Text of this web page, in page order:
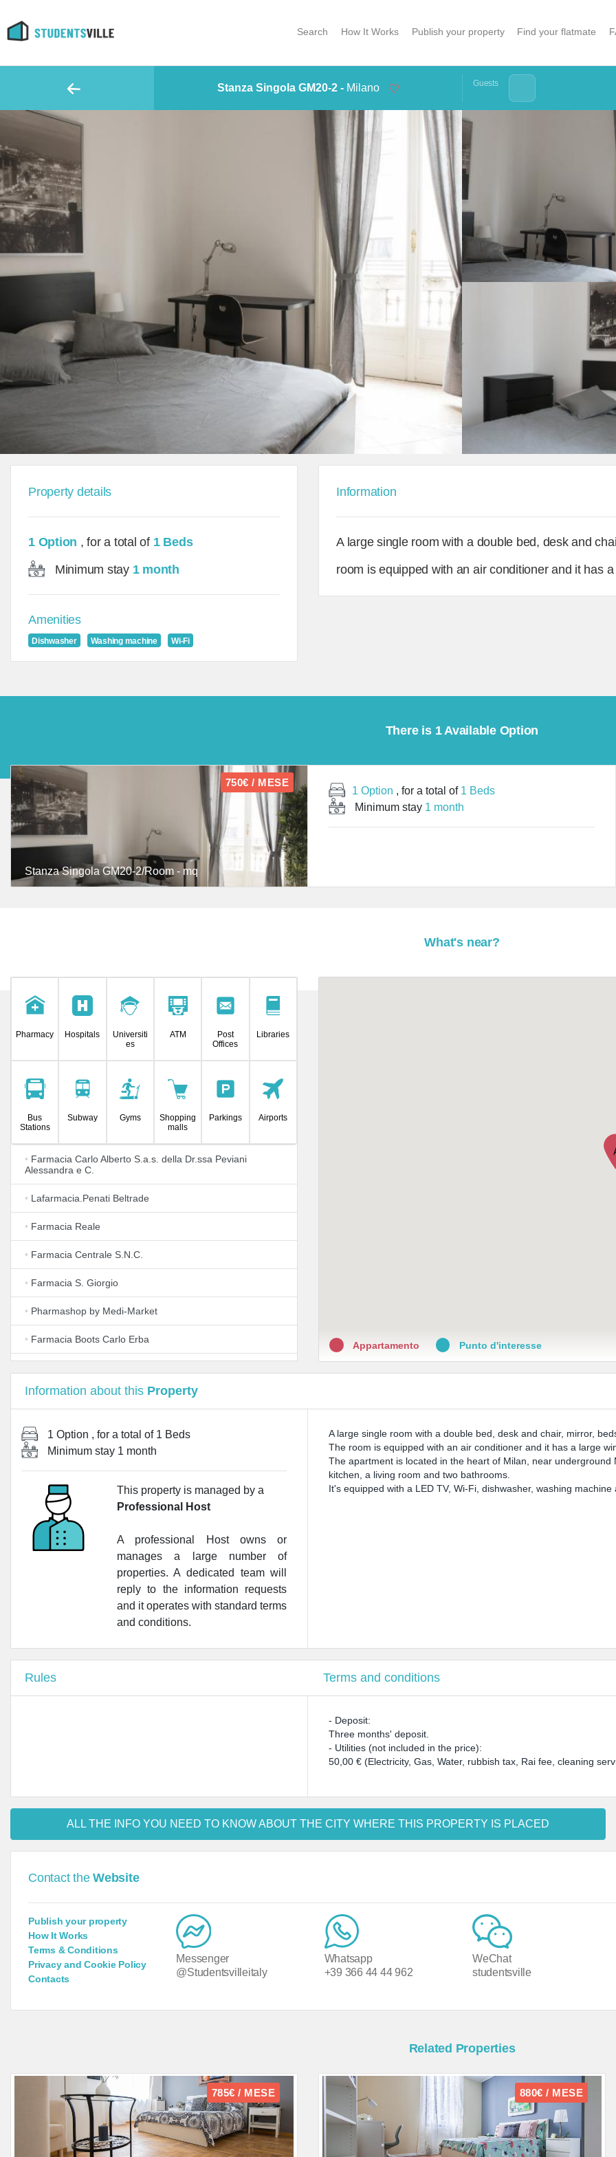
Search How It Works Publish your property Find your flatmate
Stanza Singola GM20-2 -Milano Guests
Property details
1 Option , for a total of 1 Beds
Minimum stay 1 month
Amenities
Dishwasher Washing machine Wi-Fi
Information
A large single room with a double bed, desk and
room is equipped with an air conditioner and it has
There is 1 Available Option
750€ / MESE
Stanza Singola GM20-2/Room - mq
1 Option , for a total of 1 Beds
Minimum stay 1 month
What's near?
Pharmacy Hospitals
Universiti
es
ATM
Post
Offices
Libraries
Bus
Stations
Subway Gyms
Shopping
malls
Parkings Airports
• Farmacia Carlo Alberto S.a.s. della Dr.ssa Peviani
Alessandra e C.
• Lafarmacia.Penati Beltrade
• Farmacia Reale
• Farmacia Centrale S.N.C.
• Farmacia S. Giorgio
• Pharmashop by Medi-Market
• Farmacia Boots Carlo Erba
•World Pharm Resource Srl - Wi.P.R.
•Lafarmacia.Foglia
Farmacia Borasi
Farmacia
Farmacia Cairoli - Farmacie Stilo Milano
Farmacia Ponte Vittoria di Orietta Lojercio C. Snc
•Farmacia CoFa Lamarmora Milano
•Farmacia CoFa Sant'Agnese Milano
Appartamento Punto d'interesse
Information about this Property
1 Option , for a total of 1 Beds
Minimum stay 1 month
This property is managed by a
Professional Host
A professional Host owns or
manages a large number of
properties. A dedicated team will
reply to the information requests
and it operates with standard terms
and conditions.
A large single room with a double bed, desk and chair, mirror,
The room is equipped with an air conditioner and it has a large
The apartment is located in the heart of Milan, near
kitchen, a living room and two bathrooms.
It's equipped with a LED TV, Wi-Fi, dishwasher, washing
Rules Terms and conditions
- Deposit:
Three months' deposit.
- Utilities (not included in the price):
50,00 € (Electricity, Gas, Water, rubbish tax, Rai fee, cleaning
ALL THE INFO YOU NEED TO KNOW ABOUT THE CITY WHERE THIS PROPERTY IS PLACED
Contact theWebsite
Publish your property
How It Works
Terms & Conditions
Privacy and Cookie Policy
Contacts
Messenger
@Studentsvilleitaly
Whatsapp
+39 366 44 44 962
WeChat
studentsville
Related Properties
785€ / MESE 880€ / MESE